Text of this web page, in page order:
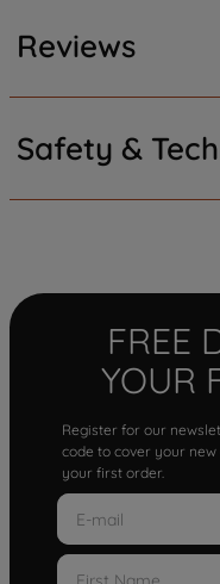
Reviews
Safety &
FREE
YOUR
Register for our
code to cover your
your first order.